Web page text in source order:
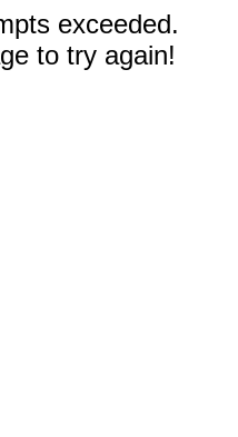
exceeded.
to try again!